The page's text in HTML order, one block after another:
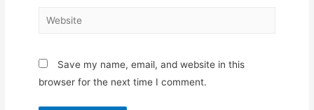
Website
Save my name, email, and website in this
browser for the next time I comment.